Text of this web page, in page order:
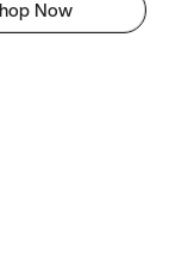
Now